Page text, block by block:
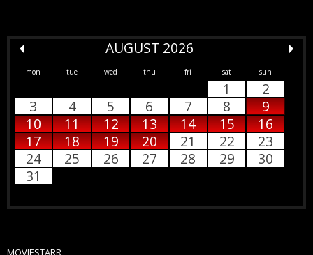
AUGUST 2026
mon tue wed thu fri sat sun
1
2
3
4 5 6 7 8
9
10
11 12 13 14 15
16
17
18 19 20 21 22
23
24
25 26 27 28 29
30
31
MOVIESTARR